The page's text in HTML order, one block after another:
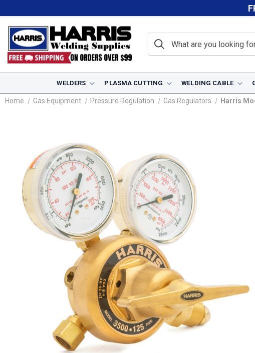
WELDERS PLASMA CUTTING WELDING CABLE
Home Gas Equipment Pressure Regulation Gas Regulators Harris